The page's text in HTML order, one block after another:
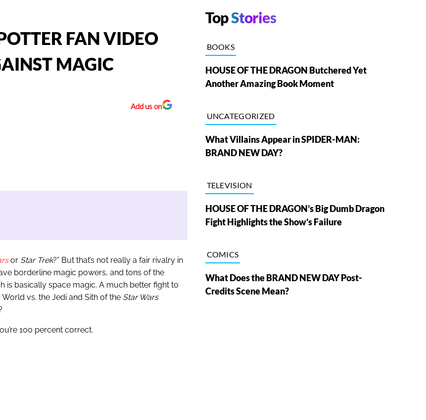
FAN VIDEO
MAGIC
Add us on
or Star Trek?” But that’s not really a fair rivalry in
borderline magic powers, and tons of the
is basically space magic. A much better fight to
vs. the Jedi and Sith of the Star Wars
100 percent correct.
TopStories
BOOKS
HOUSE OF THE DRAGON Butchered Yet
Another Amazing Book Moment
UNCATEGORIZED
What Villains Appear in SPIDER-MAN:
BRAND NEW DAY?
TELEVISION
HOUSE OF THE DRAGON’s Big Dumb Dragon
Fight Highlights the Show’s Failure
COMICS
What Does the BRAND NEW DAY Post-
Credits Scene Mean?